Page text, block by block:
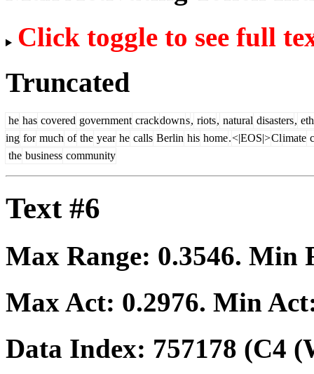
Click toggle to see full
Truncated
he has covered government crackdowns, riots, natural disasters,
ing for much of the year he calls Berlin his home.<|EOS|>Climate
the business community
Text #6
Max Range: 0.3546. Min
Max Act: 0.2976. Min
Data Index: 757178 (C4